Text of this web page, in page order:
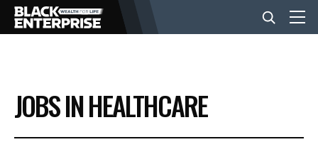
BUSINESS
NEWS
JOBS IN HEALTHCARE